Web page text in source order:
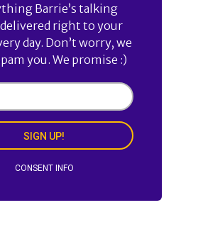
Barrie’s talking
right to your
day. Don’t worry, we
you. We promise :)
SIGN UP!
CONSENT INFO